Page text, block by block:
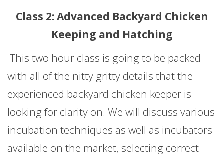
Class 2: Advanced Backyard Chicken
Keeping and Hatching
This two hour class is going to be packed
with all of the nitty gritty details that the
experienced backyard chicken keeper is
looking for clarity on. We will discuss various
incubation techniques as well as incubators
available on the market, selecting correct